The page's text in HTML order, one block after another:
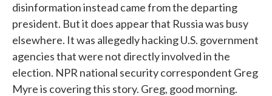
disinformation instead came from the departing
president. But it does appear that Russia was busy
elsewhere. It was allegedly hacking U.S. government
agencies that were not directly involved in the
election. NPR national security correspondent Greg
Myre is covering this story. Greg, good morning.